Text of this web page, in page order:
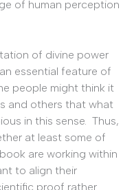
of human perception
of divine power
essential feature of
people might think it
and others that what
in this sense. Thus,
at least some of
are working within
to align their
proof rather